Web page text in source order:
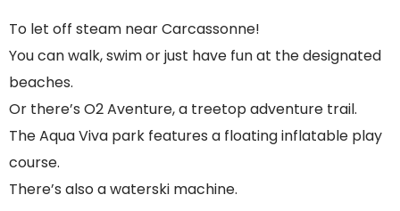
To let off steam near Carcassonne!
You can walk, swim or just have fun at the designated
beaches.
Or there’s O2 Aventure, a treetop adventure trail.
The Aqua Viva park features a floating inflatable play
course.
There’s also a waterski machine.